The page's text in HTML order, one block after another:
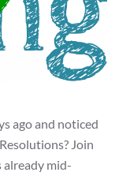
ago and noticed
Join
already mid-